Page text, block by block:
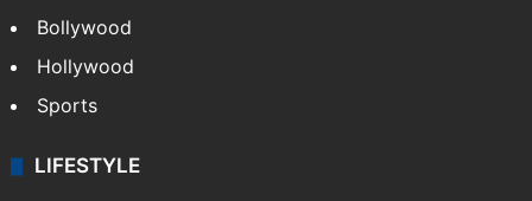
Bollywood
Hollywood
Sports
LIFESTYLE